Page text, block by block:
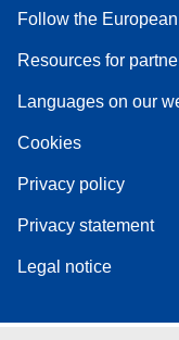
Follow the
Resources for
Languages on our
Cookies
Privacy policy
Privacy statement
Legal notice